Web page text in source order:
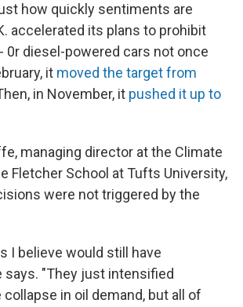
how quickly sentiments are
accelerated its plans to prohibit
0r diesel-powered cars not once
it moved the target from
in November, it pushed it up to
managing director at the Climate
Fletcher School at Tufts University,
were not triggered by the
I believe would still have
says. "They just intensified
in oil demand, but all of